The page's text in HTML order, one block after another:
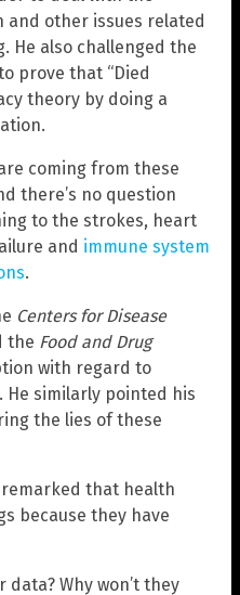
and other issues related
He also challenged the
prove that “Died
theory by doing a
coming from these
there’s no question
to the strokes, heart
and immune system
.
Centers for Disease
the Food and Drug
with regard to
He similarly pointed his
the lies of these
that health
because they have
data? Why won’t they